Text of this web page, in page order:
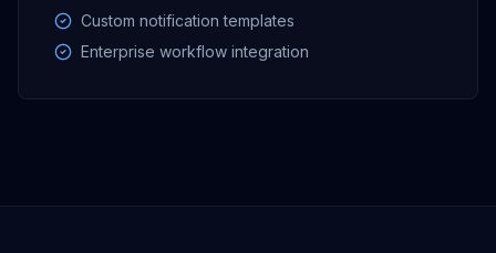
Custom notification templates
Enterprise workflow integration